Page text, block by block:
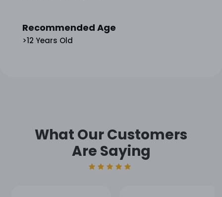
Recommended Age
>12 Years Old
What Our Customers
Are Saying